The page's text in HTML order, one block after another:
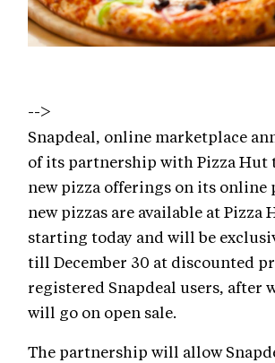
-->
Snapdeal, online marketplace
of its partnership with Pizza Hut
new pizza offerings on its online
new pizzas are available at Pizza
starting today and will be
till December 30 at discounted
registered Snapdeal users, after
will go on open sale.
The partnership will allow